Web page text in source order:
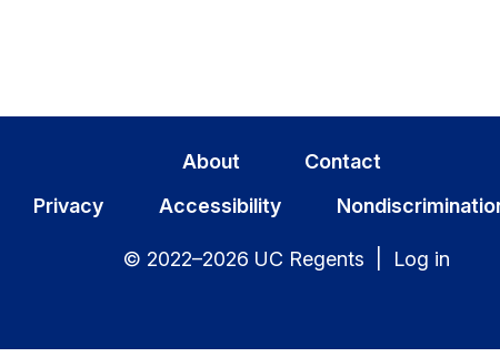
About
Contact
Privacy
Accessibility
© 2022–2026 UC Regents | Log in